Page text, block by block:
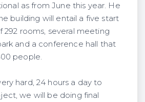
as from June this year. He
building will entail a five start
292 rooms, several meeting
and a conference hall that
people.
hard, 24 hours a day to
we will be doing final